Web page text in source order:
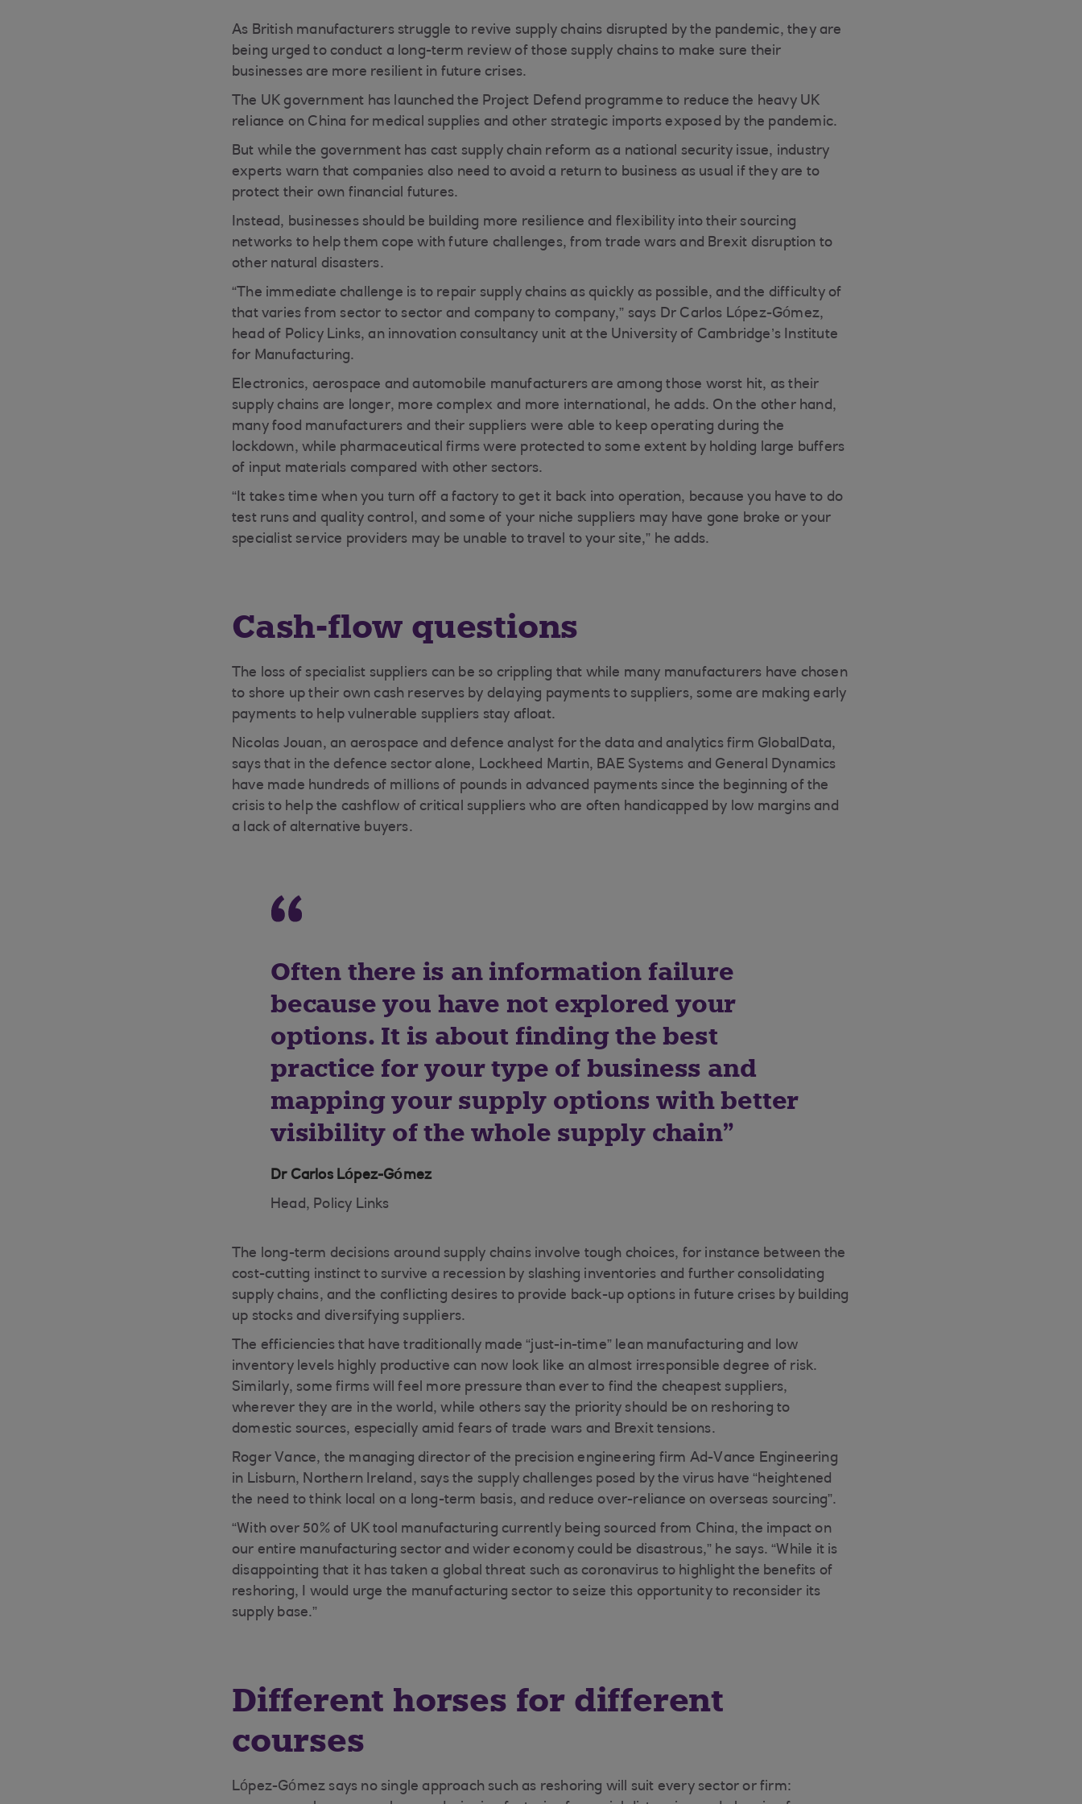
As British manufacturers struggle to revive supply chains disrupted by the pandemic, they are
being urged to conduct a long-term review of those supply chains to make sure their
businesses are more resilient in future crises.
The UK government has launched the Project Defend programme to reduce the heavy UK
reliance on China for medical supplies and other strategic imports exposed by the pandemic.
But while the government has cast supply chain reform as a national security issue, industry
experts warn that companies also need to avoid a return to business as usual if they are to
protect their own financial futures.
Instead, businesses should be building more resilience and flexibility into their sourcing
networks to help them cope with future challenges, from trade wars and Brexit disruption to
other natural disasters.
“The immediate challenge is to repair supply chains as quickly as possible, and the difficulty of
that varies from sector to sector and company to company,” says Dr Carlos López-Gómez,
head of Policy Links, an innovation consultancy unit at the University of Cambridge’s Institute
for Manufacturing.
Electronics, aerospace and automobile manufacturers are among those worst hit, as their
supply chains are longer, more complex and more international, he adds. On the other hand,
many food manufacturers and their suppliers were able to keep operating during the
lockdown, while pharmaceutical firms were protected to some extent by holding large buffers
of input materials compared with other sectors.
“It takes time when you turn off a factory to get it back into operation, because you have to do
test runs and quality control, and some of your niche suppliers may have gone broke or your
specialist service providers may be unable to travel to your site,” he adds.
Cash-flow questions
The loss of specialist suppliers can be so crippling that while many manufacturers have chosen
to shore up their own cash reserves by delaying payments to suppliers, some are making early
payments to help vulnerable suppliers stay afloat.
Nicolas Jouan, an aerospace and defence analyst for the data and analytics firm GlobalData,
says that in the defence sector alone, Lockheed Martin, BAE Systems and General Dynamics
have made hundreds of millions of pounds in advanced payments since the beginning of the
crisis to help the cashflow of critical suppliers who are often handicapped by low margins and
a lack of alternative buyers.
Often there is an information failure
because you have not explored your
options. It is about finding the best
practice for your type of business and
mapping your supply options with better
visibility of the whole supply chain
Dr Carlos López-Gómez
Head, Policy Links
The long-term decisions around supply chains involve tough choices, for instance between the
cost-cutting instinct to survive a recession by slashing inventories and further consolidating
supply chains, and the conflicting desires to provide back-up options in future crises by building
up stocks and diversifying suppliers.
The efficiencies that have traditionally made “just-in-time” lean manufacturing and low
inventory levels highly productive can now look like an almost irresponsible degree of risk.
Similarly, some firms will feel more pressure than ever to find the cheapest suppliers,
wherever they are in the world, while others say the priority should be on reshoring to
domestic sources, especially amid fears of trade wars and Brexit tensions.
Roger Vance, the managing director of the precision engineering firm Ad-Vance Engineering
in Lisburn, Northern Ireland, says the supply challenges posed by the virus have “heightened
the need to think local on a long-term basis, and reduce over-reliance on overseas sourcing”.
“With over 50% of UK tool manufacturing currently being sourced from China, the impact on
our entire manufacturing sector and wider economy could be disastrous,” he says. “While it is
disappointing that it has taken a global threat such as coronavirus to highlight the benefits of
reshoring, I would urge the manufacturing sector to seize this opportunity to reconsider its
supply base.”
Different horses for different
courses
López-Gómez says no single approach such as reshoring will suit every sector or firm: